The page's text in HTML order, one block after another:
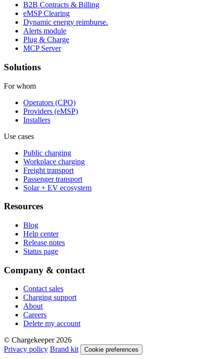
B2B Contracts & Billing
eMSP Clearing
Dynamic energy reimburse.
Alerts module
Plug & Charge
MCP Server
Solutions
For whom
Operators (CPO)
Providers (eMSP)
Installers
Use cases
Public charging
Workplace charging
Freight transport
Passenger transport
Solar + EV ecosystem
Resources
Blog
Help center
Release notes
Status page
Company & contact
Contact sales
Charging support
About
Careers
Delete my account
© Chargekeeper 2026
Privacy policy Brand kit Cookie preferences